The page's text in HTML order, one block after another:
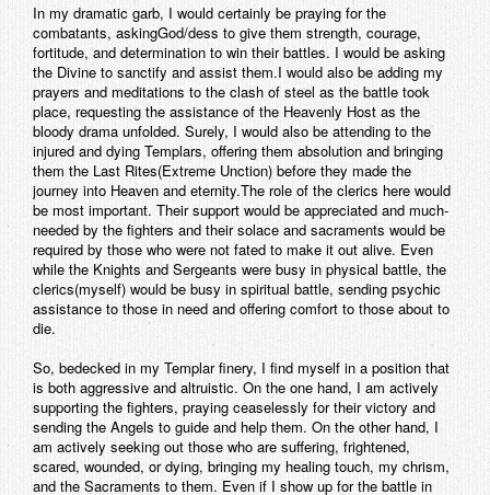
In my dramatic garb, I would certainly be praying for the
combatants, askingGod/dess to give them strength, courage,
fortitude, and determination to win their battles. I would be asking
the Divine to sanctify and assist them.I would also be adding my
prayers and meditations to the clash of steel as the battle took
place, requesting the assistance of the Heavenly Host as the
bloody drama unfolded. Surely, I would also be attending to the
injured and dying Templars, offering them absolution and bringing
them the Last Rites(Extreme Unction) before they made the
journey into Heaven and eternity.The role of the clerics here would
be most important. Their support would be appreciated and much-
needed by the fighters and their solace and sacraments would be
required by those who were not fated to make it out alive. Even
while the Knights and Sergeants were busy in physical battle, the
clerics(myself) would be busy in spiritual battle, sending psychic
assistance to those in need and offering comfort to those about to
die.
So, bedecked in my Templar finery, I find myself in a position that
is both aggressive and altruistic. On the one hand, I am actively
supporting the fighters, praying ceaselessly for their victory and
sending the Angels to guide and help them. On the other hand, I
am actively seeking out those who are suffering, frightened,
scared, wounded, or dying, bringing my healing touch, my chrism,
and the Sacraments to them. Even if I show up for the battle in